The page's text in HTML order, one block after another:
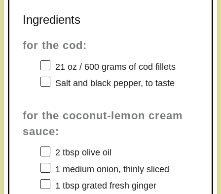
Ingredients
for the cod:
21 oz / 600 grams of cod fillets
Salt and black pepper, to taste
for the coconut-lemon cream
sauce:
2 tbspolive oil
1 medium onion, thinly sliced
1 tbspgrated fresh ginger